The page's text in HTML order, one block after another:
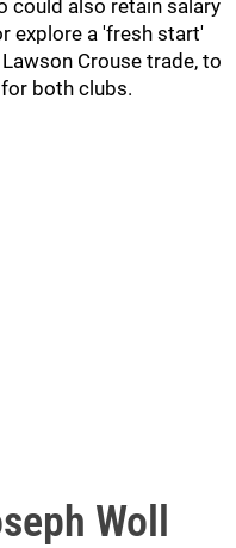
could also retain salary
explore a 'fresh start'
Crouse trade, to
both clubs.
Woll